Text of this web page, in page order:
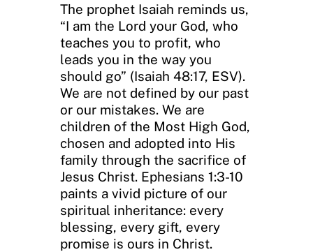
The prophet Isaiah reminds us,
“I am the Lord your God, who
teaches you to profit, who
leads you in the way you
should go” (Isaiah 48:17, ESV).
We are not defined by our past
or our mistakes. We are
children of the Most High God,
chosen and adopted into His
family through the sacrifice of
Jesus Christ. Ephesians 1:3-10
paints a vivid picture of our
spiritual inheritance: every
blessing, every gift, every
promise is ours in Christ.